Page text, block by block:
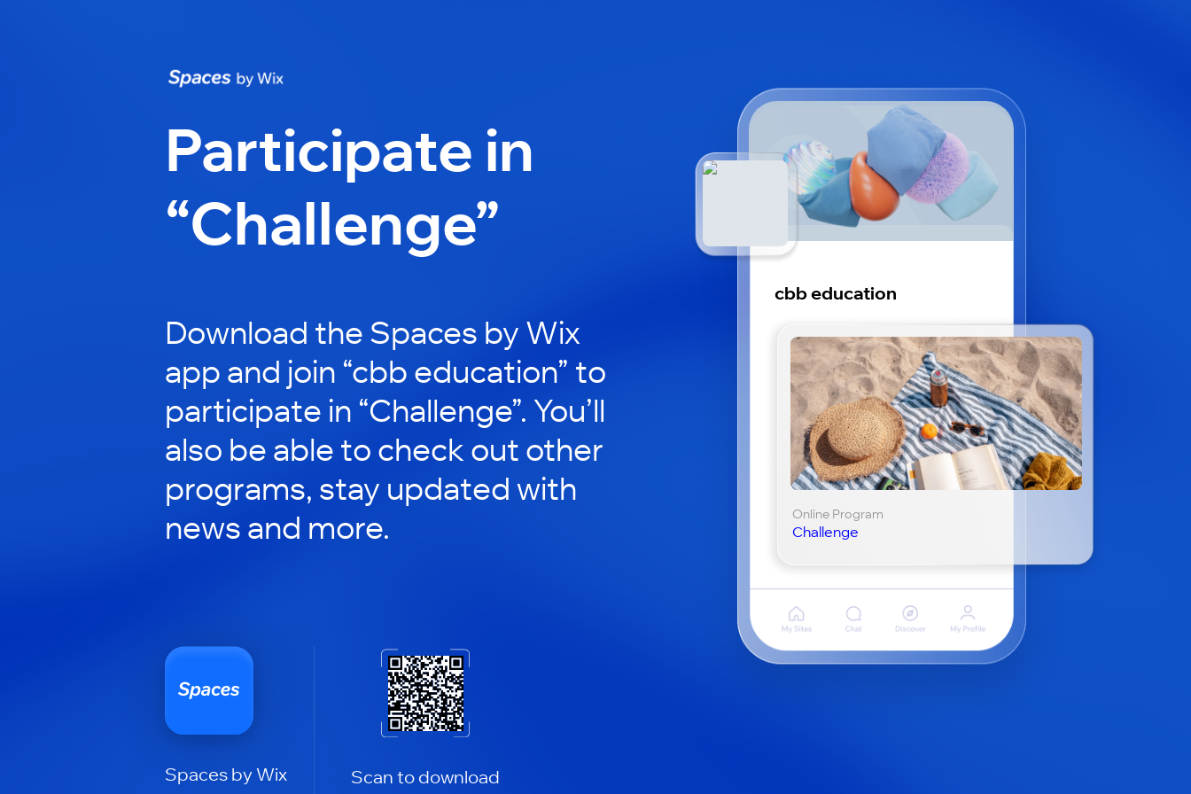
Participate in
“Challenge”
Download the Spaces by Wix
app and join “cbb education” to
participate in “Challenge”. You’ll
also be able to check out other
programs, stay updated with
news and more.
Spaces by Wix Scan to download
cbb education
Online Program
Challenge